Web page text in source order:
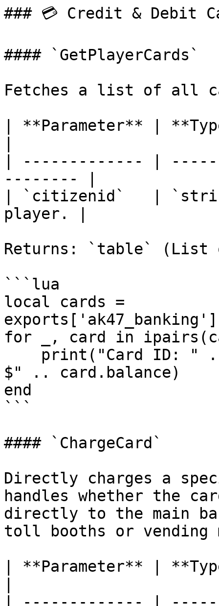
### 💳 Credit & Debit
#### `GetPlayerCards`
Fetches a list of all
| **Parameter** |
| ------------- |
-------- |
| `citizenid`   |
player. |
Returns: `table` (List
```lua
local cards =
for _, card in
$" .. card.balance)
end
```
#### `ChargeCard`
Directly charges a
handles whether the
directly to the main
toll booths or vending
| **Parameter** |
| ------------- |